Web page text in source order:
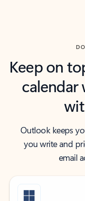
Keep on
calendar
Outlook keeps
you write and
email